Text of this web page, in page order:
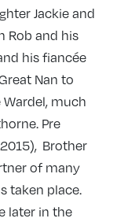
Jackie and
Rob and his
his fiancée
Nan to
Wardel, much
Pre
Brother
of many
taken place.
later in the